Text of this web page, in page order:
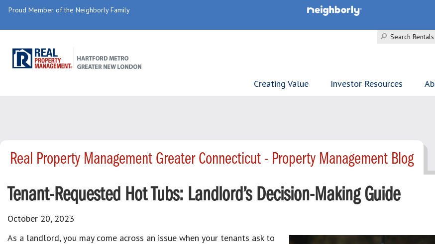
Proud Member of the Neighborly Family
Search Rentals
Creating Value Investor Resources
Real Property Management Greater Connecticut - Property Management Blog
Tenant-Requested Hot Tubs: Landlord’s Decision-Making Guide
October 20, 2023
As a landlord, you may come across an issue when your tenants ask to